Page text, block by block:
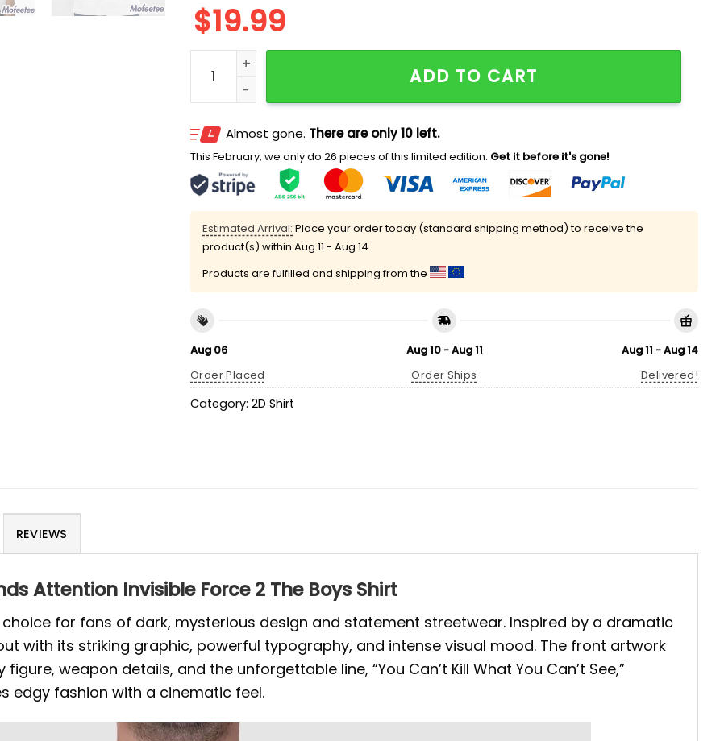
$19.99
Invisible Force 2 The Boys Shirt quantity
ADD TO CART
Almost gone. There are only 10 left.
This February, we only do 26 pieces of this limited edition. Get it before it's gone!
Estimated Arrival: Place your order today (standard shipping method) to receive the
product(s) within Aug 11 - Aug 14
Products are fulfilled and shipping from the
Aug 06
Order Placed
Aug 10 - Aug 11
Order Ships
Aug 11 - Aug 14
Delivered!
Category: 2D Shirt
REVIEWS
Attention Invisible Force 2 The Boys Shirt
choice for fans of dark, mysterious design and statement streetwear. Inspired by a dramatic
with its striking graphic, powerful typography, and intense visual mood. The front artwork
weapon details, and the unforgettable line, “You Can’t Kill What You Can’t See,”
edgy fashion with a cinematic feel.